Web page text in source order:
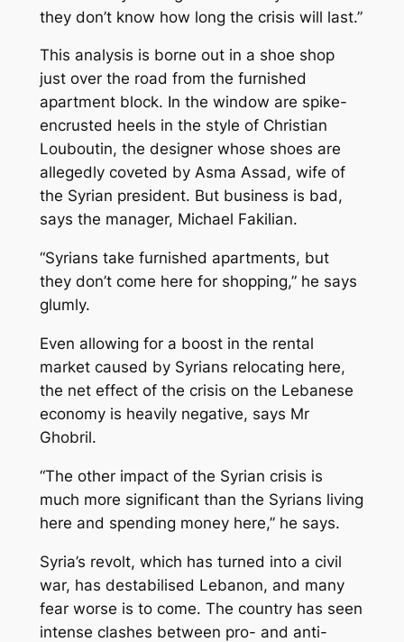
they don’t know how long the crisis will last.”
This analysis is borne out in a shoe shop
just over the road from the furnished
apartment block. In the window are spike-
encrusted heels in the style of Christian
Louboutin, the designer whose shoes are
allegedly coveted by Asma Assad, wife of
the Syrian president. But business is bad,
says the manager, Michael Fakilian.
“Syrians take furnished apartments, but
they don’t come here for shopping,” he says
glumly.
Even allowing for a boost in the rental
market caused by Syrians relocating here,
the net effect of the crisis on the Lebanese
economy is heavily negative, says Mr
Ghobril.
“The other impact of the Syrian crisis is
much more significant than the Syrians living
here and spending money here,” he says.
Syria’s revolt, which has turned into a civil
war, has destabilised Lebanon, and many
fear worse is to come. The country has seen
intense clashes between pro- and anti-